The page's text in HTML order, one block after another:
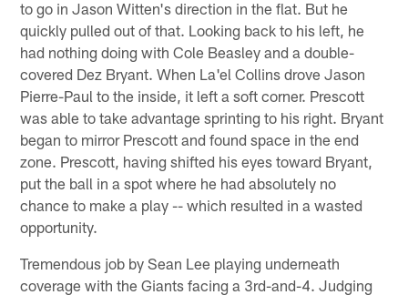
to go in Jason Witten's direction in the flat. But he
quickly pulled out of that. Looking back to his left, he
had nothing doing with Cole Beasley and a double-
covered Dez Bryant. When La'el Collins drove Jason
Pierre-Paul to the inside, it left a soft corner. Prescott
was able to take advantage sprinting to his right. Bryant
began to mirror Prescott and found space in the end
zone. Prescott, having shifted his eyes toward Bryant,
put the ball in a spot where he had absolutely no
chance to make a play -- which resulted in a wasted
opportunity.
Tremendous job by Sean Lee playing underneath
coverage with the Giants facing a 3rd-and-4. Judging